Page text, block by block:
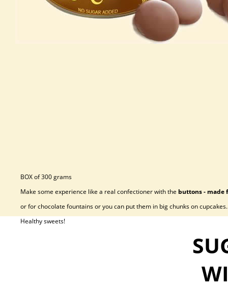
BOX of 300 grams
Make some experience like a real confectioner with the buttons - made
or for chocolate fountains or you can put them in big chunks on cupcakes.
Healthy sweets!